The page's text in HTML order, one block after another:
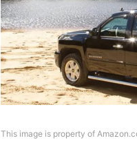
This image is property of